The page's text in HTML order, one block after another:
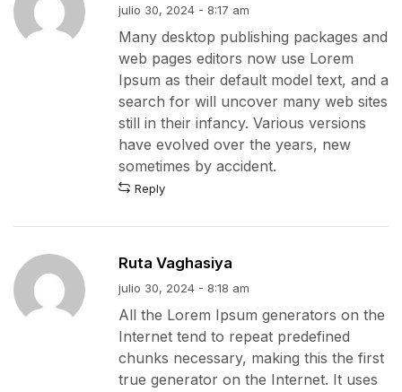
julio 30, 2024 - 8:17 am
Many desktop publishing packages and
web pages editors now use Lorem
Ipsum as their default model text, and a
search for will uncover many web sites
still in their infancy. Various versions
have evolved over the years, new
sometimes by accident.
Reply
Ruta Vaghasiya
julio 30, 2024 - 8:18 am
All the Lorem Ipsum generators on the
Internet tend to repeat predefined
chunks necessary, making this the first
true generator on the Internet. It uses